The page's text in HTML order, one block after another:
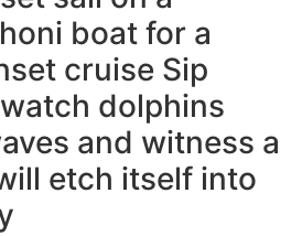
boat for a
cruise Sip
dolphins
and witness a
etch itself into